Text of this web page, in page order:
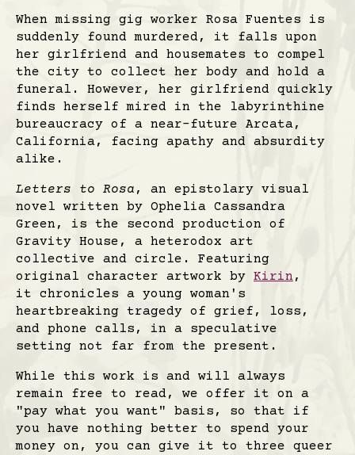
When missing gig worker Rosa Fuentes is
suddenly found murdered, it falls upon
her girlfriend and housemates to compel
the city to collect her body and hold a
funeral. However, her girlfriend quickly
finds herself mired in the labyrinthine
bureaucracy of a near-future Arcata,
California, facing apathy and absurdity
alike.
Letters to Rosa , an epistolary visual
novel written by Ophelia Cassandra
Green, is the second production of
Gravity House, a heterodox art
collective and circle. Featuring
original character artwork by Kirin ,
it chronicles a young woman's
heartbreaking tragedy of grief, loss,
and phone calls, in a speculative
setting not far from the present.
While this work is and will always
remain free to read, we offer it on a
"pay what you want" basis, so that if
you have nothing better to spend your
money on, you can give it to three queer